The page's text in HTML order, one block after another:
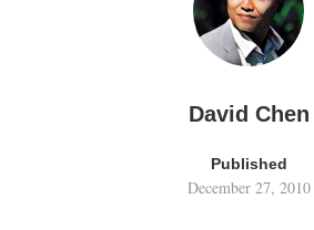
David Chen
Published
December 27, 2010